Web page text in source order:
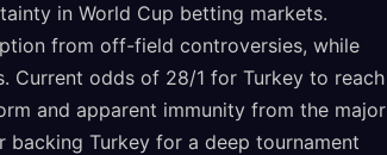
in World Cup betting markets.
from off-field controversies, while
Current odds of 28/1 for Turkey to reach
and apparent immunity from the major
backing Turkey for a deep tournament